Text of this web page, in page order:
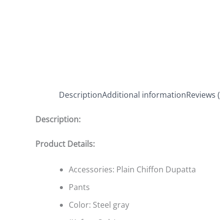
DescriptionAdditional informationReviews
Description:
Product Details:
Accessories: Plain Chiffon Dupatta
Pants
Color: Steel gray